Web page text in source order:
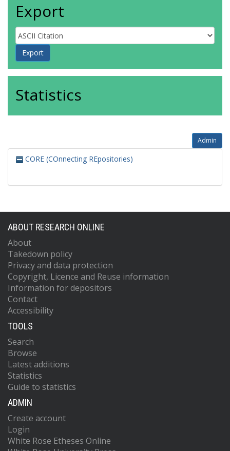
Export
Statistics
Admin
CORE (COnnecting REpositories)
ABOUT RESEARCH ONLINE
About
Takedown policy
Privacy and data protection
Copyright, Licence and Reuse information
Information for depositors
Contact
Accessibility
TOOLS
Search
Browse
Latest additions
Statistics
Guide to statistics
ADMIN
Create account
Login
White Rose Etheses Online